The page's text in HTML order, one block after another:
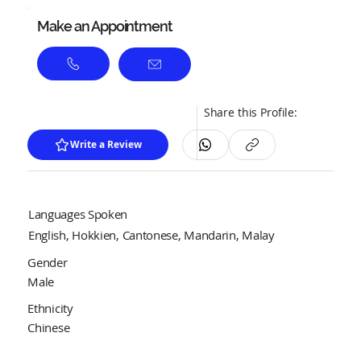
Languages Spoken
English, Hokkien, Cantonese, Mandarin, Malay
Gender
Male
Ethnicity
Chinese
Make an Appointment
Write a Review
Share this Profile: